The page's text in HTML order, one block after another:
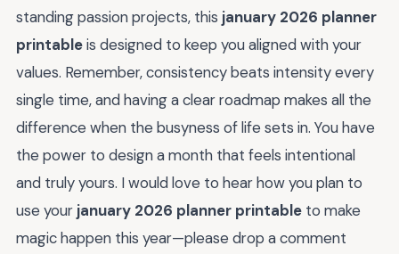
standing passion projects, this january 2026 planner
printableis designed to keep you aligned with your
values. Remember, consistency beats intensity every
single time, and having a clear roadmap makes all the
difference when the busyness of life sets in. You have
the power to design a month that feels intentional
and truly yours. I would love to hear how you plan to
use your january 2026 planner printable to make
magic happen this year—please drop a comment